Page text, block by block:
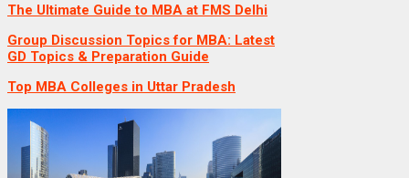
The Ultimate Guide to MBA at FMS Delhi
Group Discussion Topics for MBA: Latest
GD Topics & Preparation Guide
Top MBA Colleges in Uttar Pradesh